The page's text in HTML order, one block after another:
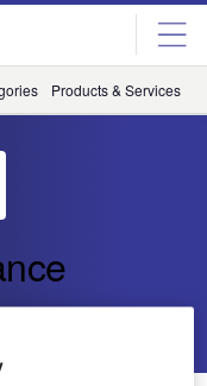
Products & Services